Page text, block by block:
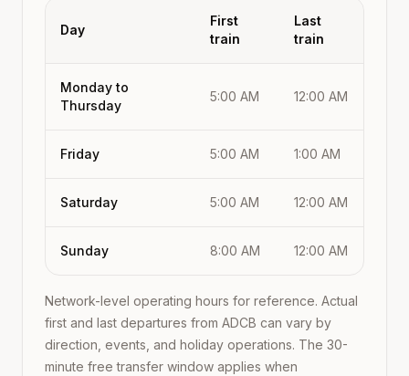
Day
First
train
Last
train
Monday to
Thursday
5:00 AM 12:00 AM
Friday 5:00 AM 1:00 AM
Saturday 5:00 AM 12:00 AM
Sunday 8:00 AM 12:00 AM
Network-level operating hours for reference. Actual
first and last departures from ADCB can vary by
direction, events, and holiday operations. The 30-
minute free transfer window applies when